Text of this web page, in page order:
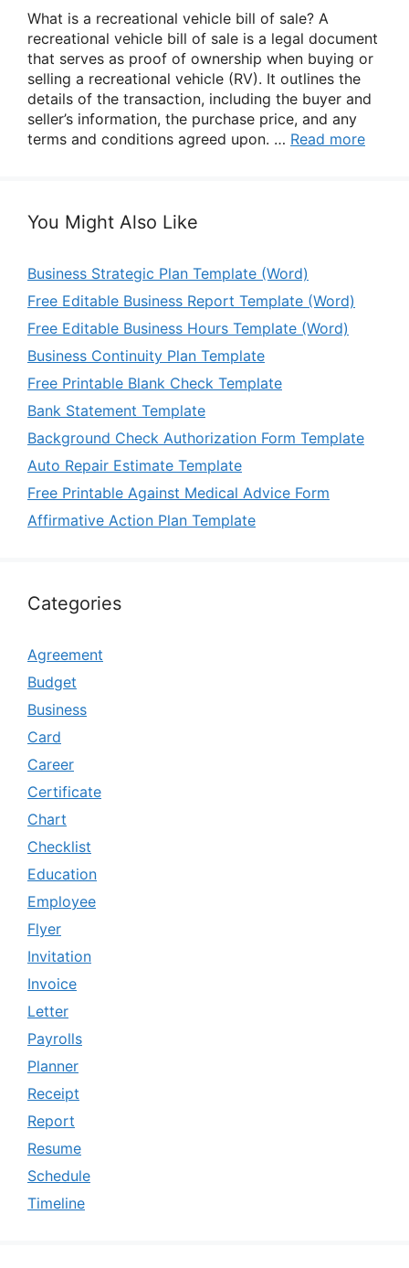
What is a recreational vehicle bill of sale? A
recreational vehicle bill of sale is a legal document
that serves as proof of ownership when buying or
selling a recreational vehicle (RV). It outlines the
details of the transaction, including the buyer and
seller’s information, the purchase price, and any
terms and conditions agreed upon. … Read more
You Might Also Like
Business Strategic Plan Template (Word)
Free Editable Business Report Template (Word)
Free Editable Business Hours Template (Word)
Business Continuity Plan Template
Free Printable Blank Check Template
Bank Statement Template
Background Check Authorization Form Template
Auto Repair Estimate Template
Free Printable Against Medical Advice Form
Affirmative Action Plan Template
Categories
Agreement
Budget
Business
Card
Career
Certificate
Chart
Checklist
Education
Employee
Flyer
Invitation
Invoice
Letter
Payrolls
Planner
Receipt
Report
Resume
Schedule
Timeline